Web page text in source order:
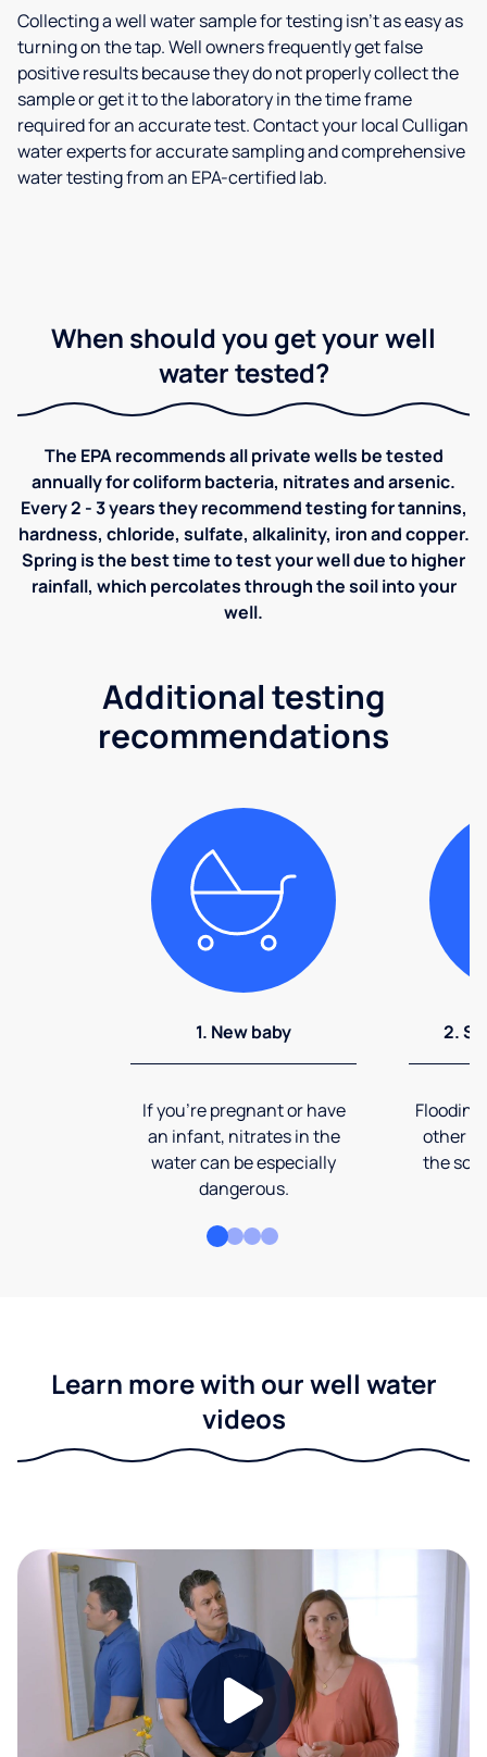
Collecting a well water sample for testing isn’t as easy as
turning on the tap. Well owners frequently get false
positive results because they do not properly collect the
sample or get it to the laboratory in the time frame
required for an accurate test. Contact your local Culligan
water experts for accurate sampling and comprehensive
water testing from an EPA-certified lab.
When should you get your well
water tested?
The EPA recommends all private wells be tested
annually for coliform bacteria, nitrates and arsenic.
Every 2 - 3 years they recommend testing for tannins,
hardness, chloride, sulfate, alkalinity, iron and copper.
Spring is the best time to test your well due to higher
rainfall, which percolates through the soil into your
well.
Additional testing
recommendations
1. New baby
If you're pregnant or have
an infant, nitrates in the
water can be especially
dangerous.
2.
other
the soil
Learn more with our well water
videos